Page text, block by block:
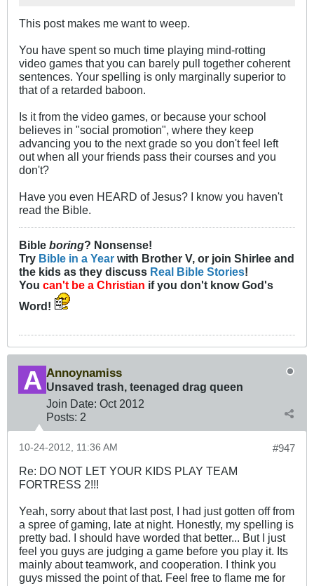
This post makes me want to weep.
You have spent so much time playing mind-rotting
video games that you can barely pull together coherent
sentences. Your spelling is only marginally superior to
that of a retarded baboon.
Is it from the video games, or because your school
believes in "social promotion", where they keep
advancing you to the next grade so you don't feel left
out when all your friends pass their courses and you
don't?
Have you even HEARD of Jesus? I know you haven't
read the Bible.
Bible boring? Nonsense!
Try Bible in a Year with Brother V, or join Shirlee and
the kids as they discuss Real Bible Stories!
You can't be a Christian if you don't know God's
Word!
Annoynamiss
Unsaved trash, teenaged drag queen
Join Date: Oct 2012
Posts: 2
#947
10-24-2012, 11:36 AM
Re: DO NOT LET YOUR KIDS PLAY TEAM
FORTRESS 2!!!
Yeah, sorry about that last post, I had just gotten off from
a spree of gaming, late at night. Honestly, my spelling is
pretty bad. I should have worded that better... But I just
feel you guys are judging a game before you play it. Its
mainly about teamwork, and cooperation. I think you
guys missed the point of that. Feel free to flame me for